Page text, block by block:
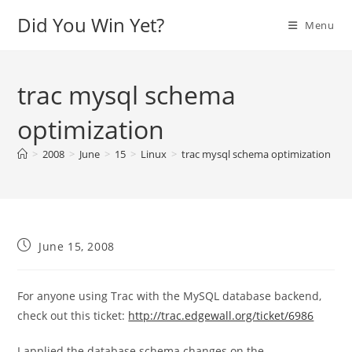
Did You Win Yet? Menu
trac mysql schema
optimization
> 2008 > June > 15 > Linux > trac mysql schema optimization
PostJune 15, 2008
For anyone using Trac with the MySQL database backend,
check out this ticket: http://trac.edgewall.org/ticket/6986